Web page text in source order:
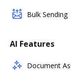
Bulk Sending
AI Features
Document